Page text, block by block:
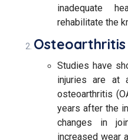
inadequate
rehabilitate the
Studies have
injuries are at
osteoarthritis
years after the
changes in
increased wear